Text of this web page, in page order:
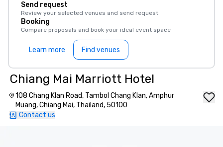
Send request
Review your selected venues and send request
Booking
Compare proposals and book your ideal event space
Learn more Find venues
Chiang Mai Marriott Hotel
108 Chang Klan Road, Tambol Chang Klan, Amphur
Muang, Chiang Mai, Thailand, 50100
Contact us